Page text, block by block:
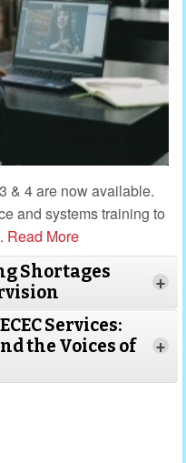
& 4 are now available.
and systems training to
Read More
Shortages
+
Services:
the Voices of
+